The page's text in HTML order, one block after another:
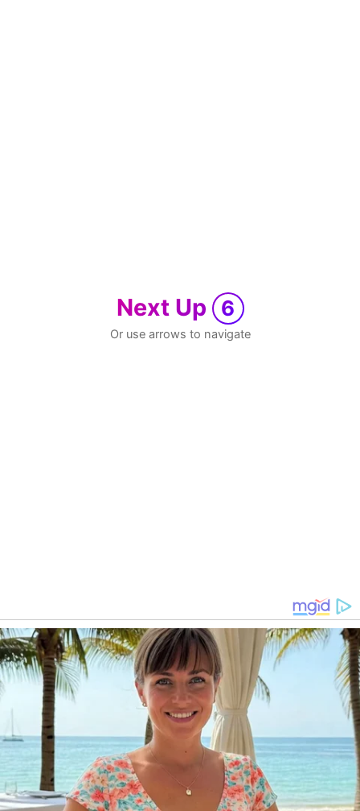
Next Up 6
Or use arrows to navigate